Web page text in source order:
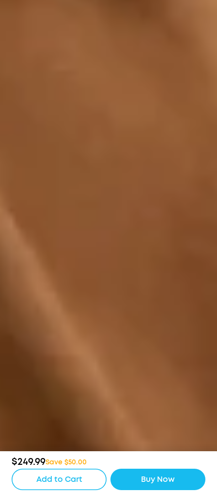
$249.99Save $50.00
Add to Cart Buy Now